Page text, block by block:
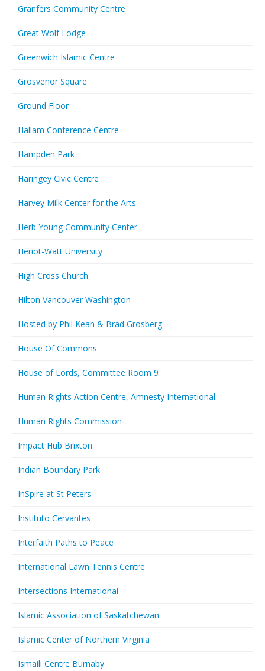
Granfers Community Centre
Great Wolf Lodge
Greenwich Islamic Centre
Grosvenor Square
Ground Floor
Hallam Conference Centre
Hampden Park
Haringey Civic Centre
Harvey Milk Center for the Arts
Herb Young Community Center
Heriot-Watt University
High Cross Church
Hilton Vancouver Washington
Hosted by Phil Kean & Brad Grosberg
House Of Commons
House of Lords, Committee Room 9
Human Rights Action Centre, Amnesty International
Human Rights Commission
Impact Hub Brixton
Indian Boundary Park
InSpire at St Peters
Instituto Cervantes
Interfaith Paths to Peace
International Lawn Tennis Centre
Intersections International
Islamic Association of Saskatchewan
Islamic Center of Northern Virginia
Ismaili Centre Burnaby